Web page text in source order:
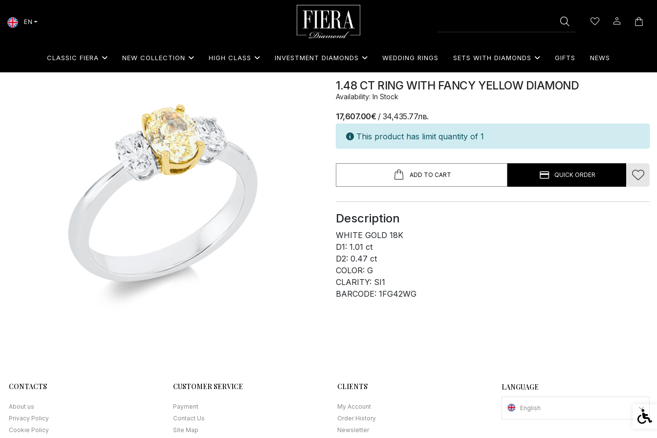
EN
CLASSIC FIERA NEW COLLECTION GIFTS
HIGH CLASS INVESTMENT DIAMONDS WEDDING RINGS SETS WITH DIAMONDS NEWS
1.48 CT RING WITH FANCY YELLOW DIAMOND
Availability: In Stock
17,607.00€ / 34,435.77лв.
This product has limit quantity of 1
ADD TO CART QUICK ORDER
Description
WHITE GOLD 18K
D1: 1.01 ct
D2: 0.47 ct
COLOR: G
CLARITY: SI1
BARCODE: 1FG42WG
CONTACTS
About us
Privacy Policy
Cookie Policy
CUSTOMER SERVICE
Payment
Contact Us
Site Map
CLIENTS
My Account
Order History
Newsletter
LANGUAGE
English